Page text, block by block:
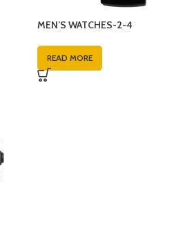
MEN’S WATCHES-2-4
READ MORE